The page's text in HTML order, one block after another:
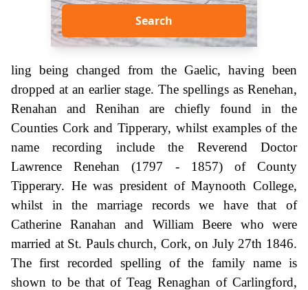
Search
ling being changed from the Gaelic, having been
dropped at an earlier stage. The spellings as Renehan,
Renahan and Renihan are chiefly found in the
Counties Cork and Tipperary, whilst examples of the
name recording include the Reverend Doctor
Lawrence Renehan (1797 - 1857) of County
Tipperary. He was president of Maynooth College,
whilst in the marriage records we have that of
Catherine Ranahan and William Beere who were
married at St. Pauls church, Cork, on July 27th 1846.
The first recorded spelling of the family name is
shown to be that of Teag Renaghan of Carlingford,